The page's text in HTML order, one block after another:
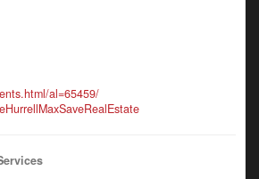
al=65459/